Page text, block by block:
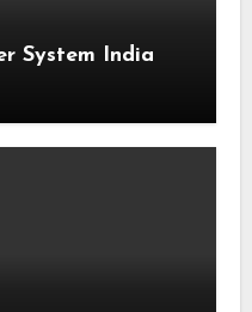
System India